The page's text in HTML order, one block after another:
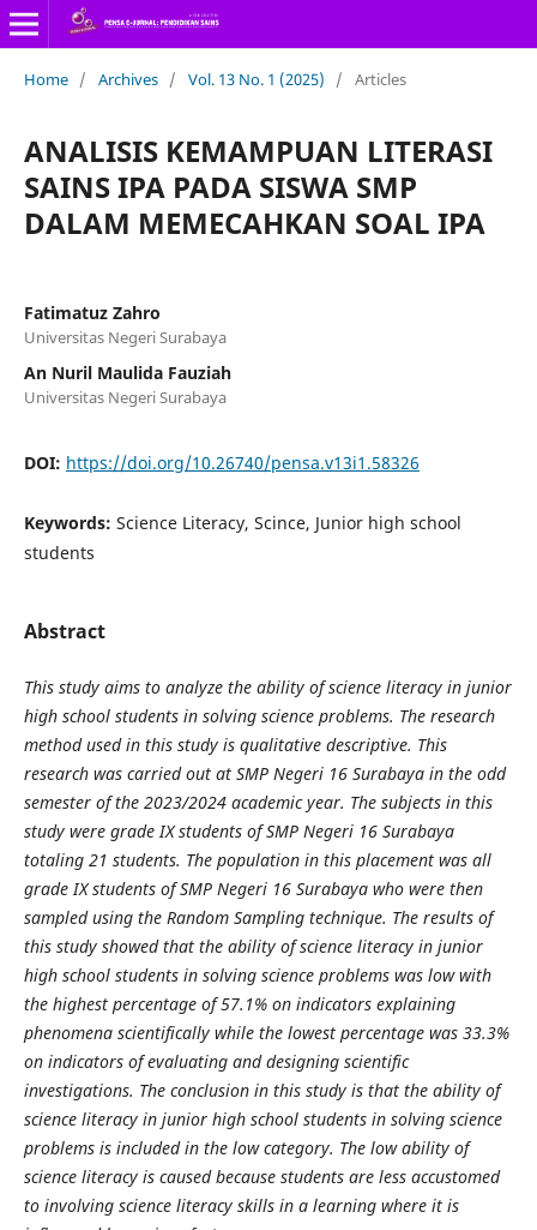
Home / Archives / Vol. 13 No. 1 (2025) / Articles
ANALISIS KEMAMPUAN LITERASI
SAINS IPA PADA SISWA SMP
DALAM MEMECAHKAN SOAL IPA
Fatimatuz Zahro
Universitas Negeri Surabaya
An Nuril Maulida Fauziah
Universitas Negeri Surabaya
DOI: https://doi.org/10.26740/pensa.v13i1.58326
Keywords: Science Literacy, Scince, Junior high school
students
Abstract
This study aims to analyze the ability of science literacy in junior
high school students in solving science problems. The research
method used in this study is qualitative descriptive. This
research was carried out at SMP Negeri 16 Surabaya in the odd
semester of the 2023/2024 academic year. The subjects in this
study were grade IX students of SMP Negeri 16 Surabaya
totaling 21 students. The population in this placement was all
grade IX students of SMP Negeri 16 Surabaya who were then
sampled using the Random Sampling technique. The results of
this study showed that the ability of science literacy in junior
high school students in solving science problems was low with
the highest percentage of 57.1% on indicators explaining
phenomena scientifically while the lowest percentage was 33.3%
on indicators of evaluating and designing scientific
investigations. The conclusion in this study is that the ability of
science literacy in junior high school students in solving science
problems is included in the low category. The low ability of
science literacy is caused because students are less accustomed
to involving science literacy skills in a learning where it is